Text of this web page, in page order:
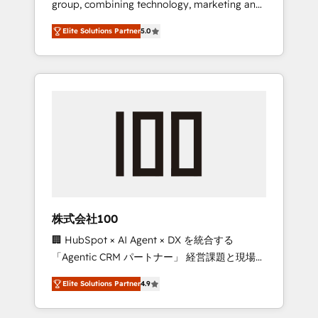
Leader 🏆 Finalist: HubSpot Inbound
Campaign of the Year 🏆 Gold AVA Digital
Award for Best Website 🌟 Accreditations:
CRM Implementation, HubSpot Content
Experience, CRM Data Migration & Custom
group, combining technology, marketing and
media expertise across Latin America and
Southern Europe, with teams across 7
countries. Born in Chile, we combine local
insight with international reach to help
we’ve delivered 500+ HubSpot
inbound and loop marketing, content, and
design scalable strategies that drive
measurable growth. 🌎 Highlights: • 10+ years
as a HubSpot partner. • 2023 Impact Awards:
Platform Migration Excellence. • Top 3 Partner
of the Year LATAM 2022, 2023, 2024, 2025. •
Partner of the Year 2024. • Organizer of
Elite Solutions Partner5.0
株式会社100
🏢 HubSpot × AI Agent × DX を統合する
「Agentic CRM パートナー」 経営課題と現場業
務をつなぐAIネイティブ・エージェンシーとし
て、HubSpot Eliteの実装力で顧客フロント業務
を再設計します。 💡 100inc は何をする会社
Elite Solutions Partner4.9